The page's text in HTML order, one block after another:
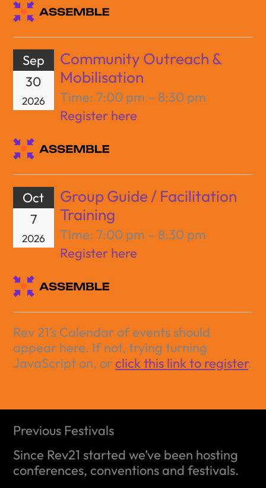
Sep
30
2026
Community Outreach &
Mobilisation
Time: 7:00 pm – 8:30 pm
Register here
Oct
7
2026
Group Guide / Facilitation
Training
Time: 7:00 pm – 8:30 pm
Register here
Rev 21’s Calendar of events should
appear here. If not, trying turning
JavaScript on, or click this link to register.
Previous Festivals
Since Rev21 started we’ve been hosting
conferences, conventions and festivals.